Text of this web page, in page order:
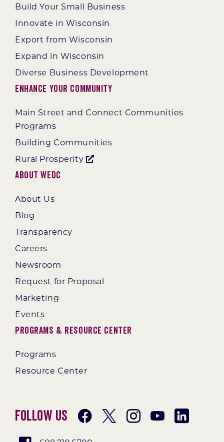
Build Your Small Business
Innovate in Wisconsin
Export from Wisconsin
Expand in Wisconsin
Diverse Business Development
Enhance Your Community
Main Street and Connect Communities
Programs
Building Communities
Rural Prosperity
About WEDC
About Us
Blog
Transparency
Careers
Newsroom
Request for Proposal
Marketing
Events
Programs & Resource Center
Programs
Resource Center
Follow Us